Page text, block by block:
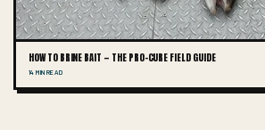
HOW TO BRINE BAIT — THE PRO-CURE FIELD GUIDE
14 MIN READ